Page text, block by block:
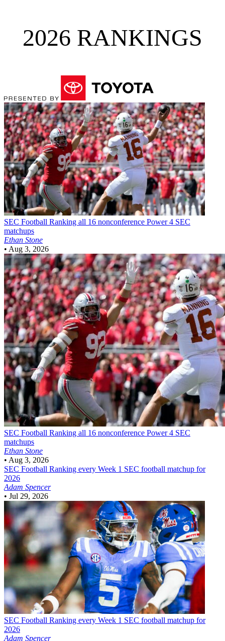
2026 RANKINGS
SEC Football Ranking all 16 nonconference Power 4 SEC
matchups
Ethan Stone
• Aug 3, 2026
SEC Football Ranking all 16 nonconference Power 4 SEC
matchups
Ethan Stone
• Aug 3, 2026
SEC Football Ranking every Week 1 SEC football matchup for
2026
Adam Spencer
• Jul 29, 2026
SEC Football Ranking every Week 1 SEC football matchup for
2026
Adam Spencer